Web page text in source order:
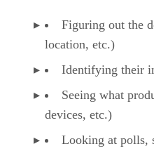
Figuring out the
location, etc.)
Identifying their
Seeing what
devices, etc.)
Looking at polls,